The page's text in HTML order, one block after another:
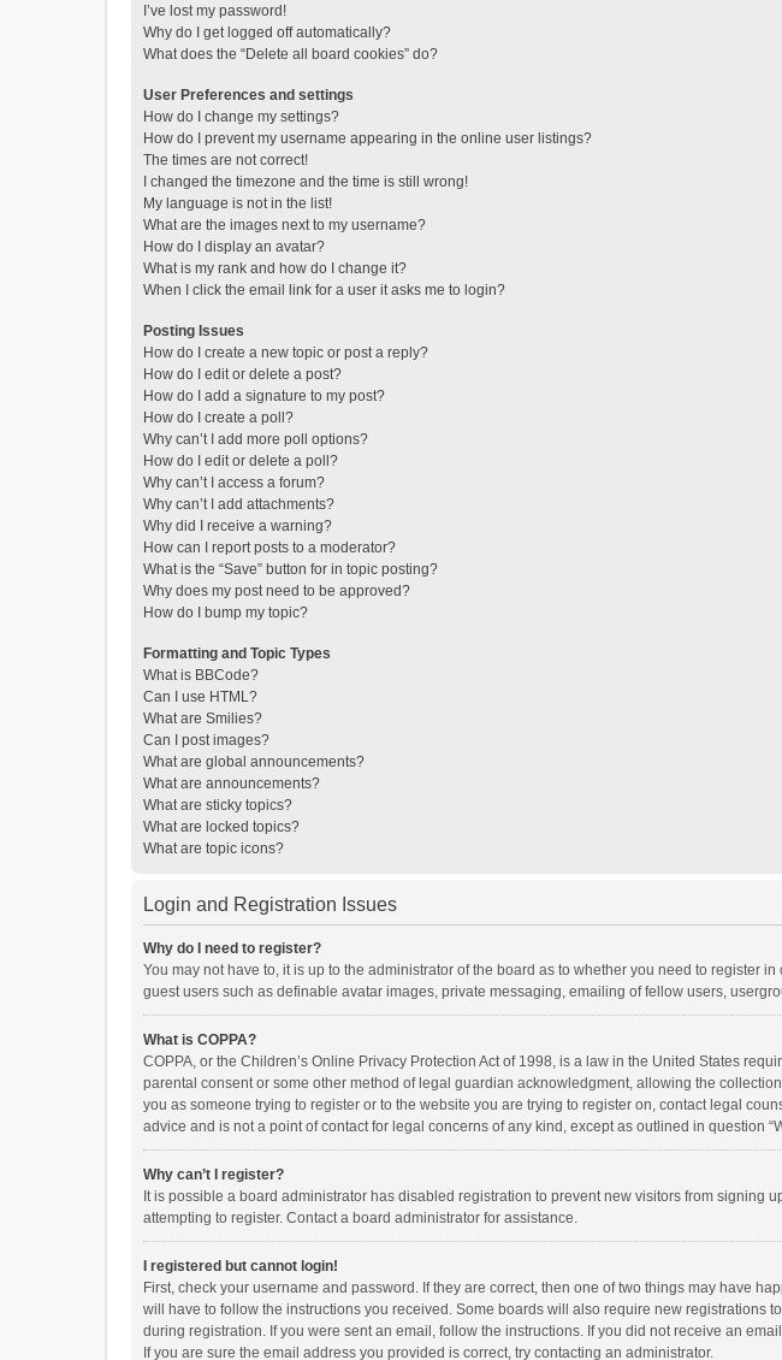
I’ve lost my password!
Why do I get logged off automatically?
What does the “Delete all board cookies” do?
User Preferences and settings
How do I change my settings?
How do I prevent my username appearing in the online user listings?
The times are not correct!
I changed the timezone and the time is still wrong!
My language is not in the list!
What are the images next to my username?
How do I display an avatar?
What is my rank and how do I change it?
When I click the email link for a user it asks me to login?
Posting Issues
How do I create a new topic or post a reply?
How do I edit or delete a post?
How do I add a signature to my post?
How do I create a poll?
Why can’t I add more poll options?
How do I edit or delete a poll?
Why can’t I access a forum?
Why can’t I add attachments?
Why did I receive a warning?
How can I report posts to a moderator?
What is the “Save” button for in topic posting?
Why does my post need to be approved?
How do I bump my topic?
Formatting and Topic Types
What is BBCode?
Can I use HTML?
What are Smilies?
Can I post images?
What are global announcements?
What are announcements?
What are sticky topics?
What are locked topics?
What are topic icons?
Login and Registration Issues
Why do I need to register?
You may not have to, it is up to the administrator of the board as to whether you need to register
guest users such as definable avatar images, private messaging, emailing of fellow users,
What is COPPA?
COPPA, or the Children’s Online Privacy Protection Act of 1998, is a law in the United States
parental consent or some other method of legal guardian acknowledgment, allowing the
you as someone trying to register or to the website you are trying to register on, contact legal
advice and is not a point of contact for legal concerns of any kind, except as outlined in question
Why can’t I register?
It is possible a board administrator has disabled registration to prevent new visitors from
attempting to register. Contact a board administrator for assistance.
I registered but cannot login!
First, check your username and password. If they are correct, then one of two things may have
will have to follow the instructions you received. Some boards will also require new registrations
during registration. If you were sent an email, follow the instructions. If you did not receive an
If you are sure the email address you provided is correct, try contacting an administrator.